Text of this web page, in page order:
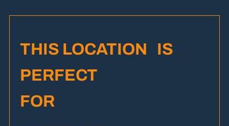
THIS LOCATION IS
PERFECT
FOR